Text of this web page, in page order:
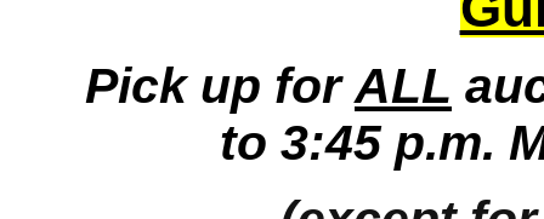
Pick up forALL
to 3:45 p.m.